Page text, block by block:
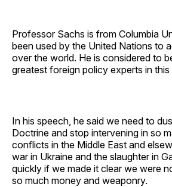
Professor Sachs is from Columbia
been used by the United Nations to
over the world. He is considered to
greatest foreign policy experts in
In his speech, he said we need to
Doctrine and stop intervening in so
conflicts in the Middle East and
war in Ukraine and the slaughter in
quickly if we made it clear we were
so much money and weaponry.